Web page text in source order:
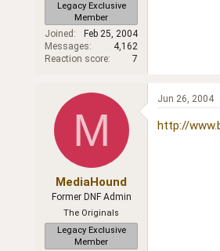
Legacy Exclusive
Member
Joined
Feb 25, 2004
Messages
4,162
Reaction score
7
M
MediaHound
Former DNF Admin
The Originals
Legacy Exclusive
Member
Jun 26, 2004
http://